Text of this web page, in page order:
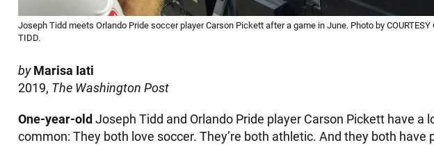
Joseph Tidd meets Orlando Pride soccer player Carson Pickett after a game in June. Photo by COURTESY
TIDD.
by Marisa Iati
2019, The Washington Post
One-year-oldJoseph Tidd and Orlando Pride player Carson Pickett have a
common: They both love soccer. They’re both athletic. And they both have